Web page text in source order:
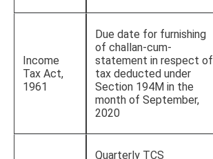
Income
Tax Act,
1961
Due date for furnishing
of challan-cum-
statement in respect of
tax deducted under
Section 194M in the
month of September,
2020
Quarterly TCS